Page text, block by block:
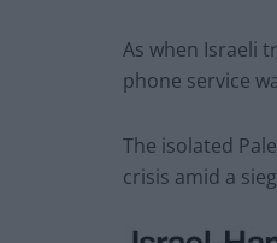
As when Israeli
phone service
The isolated
crisis amid a